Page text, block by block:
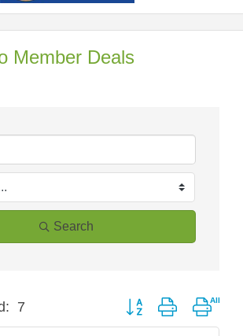
Member Deals
Search
7 Button group with